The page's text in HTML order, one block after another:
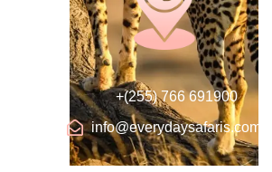
+(255) 766 691900
info@everydaysafaris.com